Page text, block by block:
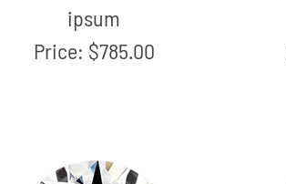
ipsum
Price: $785.00